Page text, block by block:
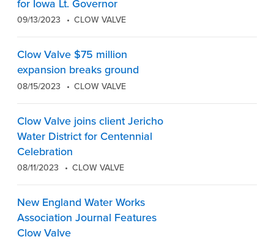
for Iowa Lt. Governor
09/13/2023 CLOW VALVE
Clow Valve $75 million
expansion breaks ground
08/15/2023 CLOW VALVE
Clow Valve joins client Jericho
Water District for Centennial
Celebration
08/11/2023 CLOW VALVE
New England Water Works
Association Journal Features
Clow Valve